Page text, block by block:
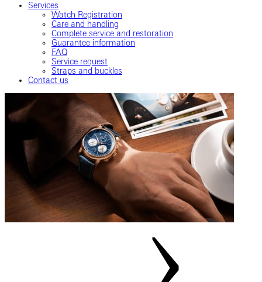
Services
Watch Registration
Care and handling
Complete service and restoration
Guarantee information
FAQ
Service request
Straps and buckles
Contact us